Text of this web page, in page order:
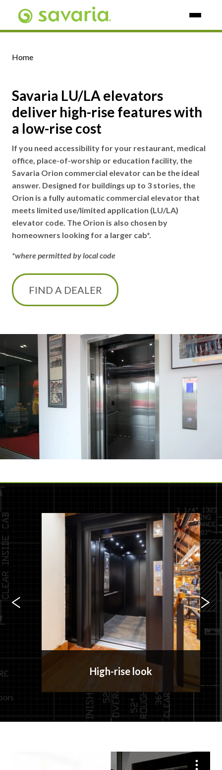
Home
Savaria LU/LA elevators
deliver high-rise features with
a low-rise cost
If you need accessibility for your restaurant, medical
office, place-of-worship or education facility, the
Savaria Orion commercial elevator can be the ideal
answer. Designed for buildings up to 3 stories, the
Orion is a fully automatic commercial elevator that
meets limited use/limited application (LU/LA)
elevator code. The Orion is also chosen by
homeowners looking for a larger cab*.
*where permitted by local code
FIND A DEALER
High-rise look